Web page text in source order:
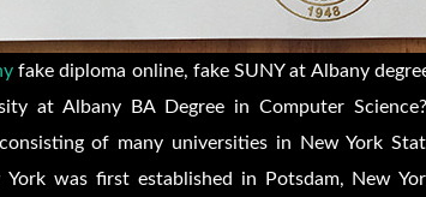
fake diploma online, fake SUNY at Albany
at Albany BA Degree in Computer
of many universities in New York
was first established in Potsdam, New